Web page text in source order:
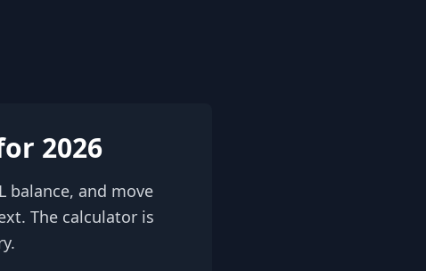
2026
balance, and move
The calculator is